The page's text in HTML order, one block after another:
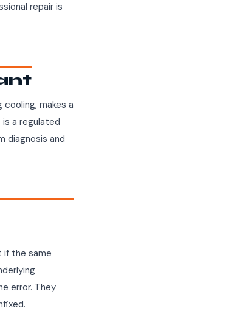
repair is
makes a
is a regulated
diagnosis and
if the same
error. They